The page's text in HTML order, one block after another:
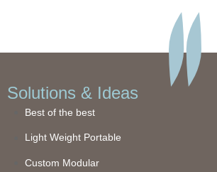
Solutions & Ideas
Best of the best
Light Weight Portable
Custom Modular